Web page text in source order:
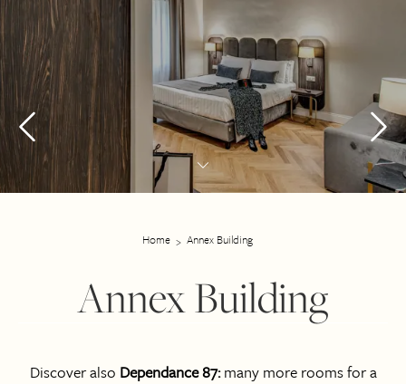
Spagna 66 Luxury Apartment
Margana Apartments
Domus Laurina
H77 Apart Hotel
Palazzo Ottavia
Hotel Frattina
Home Annex Building
Annex Building
Discover also Dependance 87:many more rooms for a